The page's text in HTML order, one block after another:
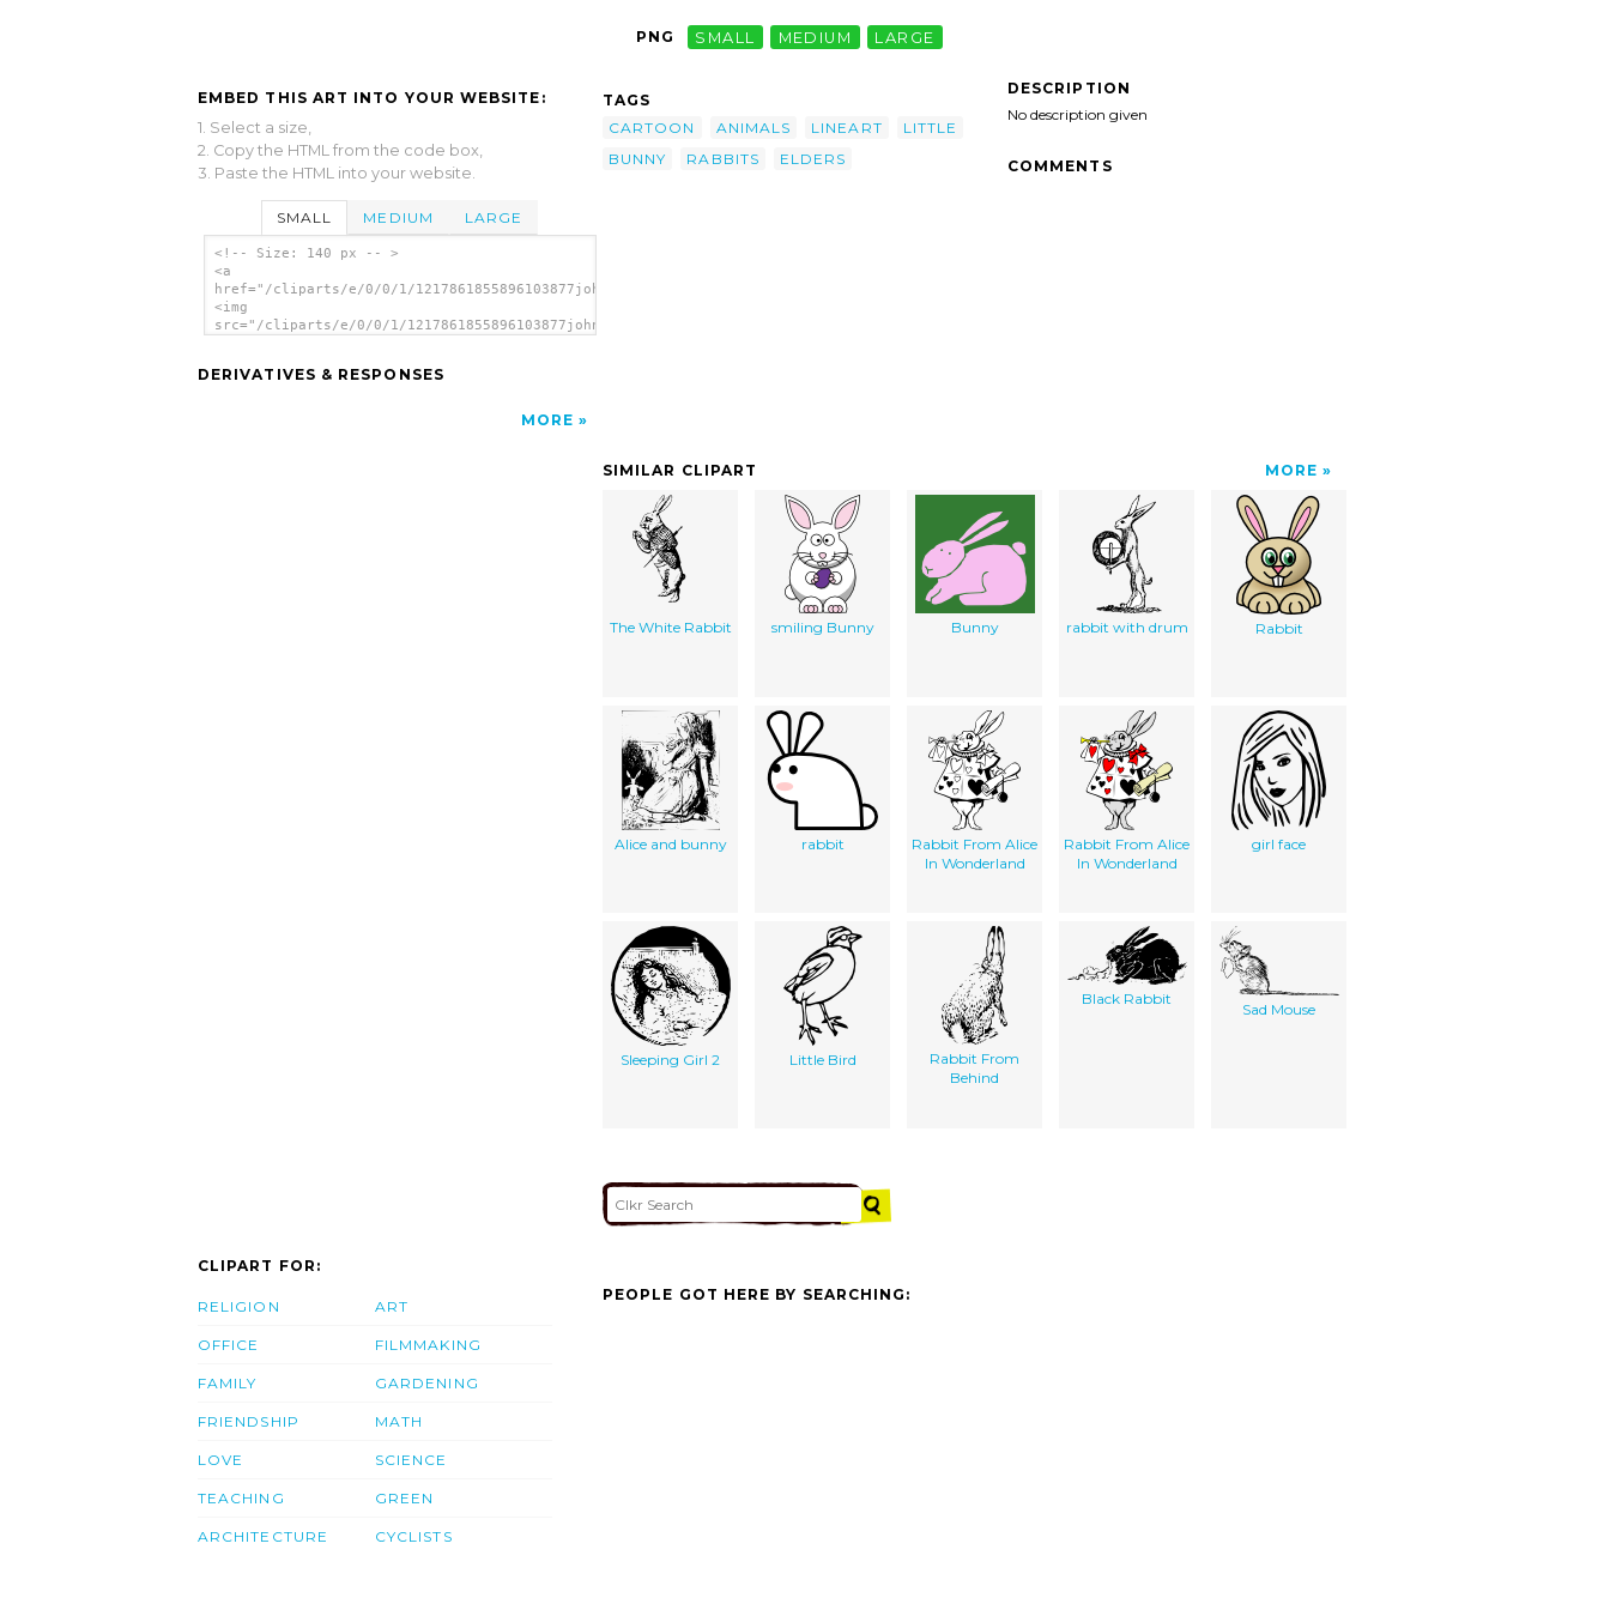
EMBED THIS ART INTO YOUR WEBSITE:
1. Select a size,
2. Copy the HTML from the code box,
3. Paste the HTML into your website.
SMALL MEDIUM LARGE
<!-- Size: 140 px -- >
<a
href="/cliparts/e/0/0/1/1217861855896103877johnny_automatic_bunny_elders.svg.thumb.png">
<img
src="/cliparts/e/0/0/1/1217861855896103877johnny_automatic_bunny_elders.svg.thumb.png"
DERIVATIVES & RESPONSES
MORE
PNG SMALL MEDIUM LARGE
TAGS
CARTOON
ANIMALS LINEART
LITTLE
BUNNY
RABBITS ELDERS
DESCRIPTION
No description given
COMMENTS
SIMILAR CLIPART MORE
The White Rabbit smiling Bunny Bunny rabbit with drum Rabbit
Alice and bunny rabbit
Rabbit From Alice
In Wonderland
Rabbit From Alice
In Wonderland
girl face
Sleeping Girl 2 Little Bird
Rabbit From
Behind
Black Rabbit
Sad Mouse
CLIPART FOR:
RELIGION
OFFICE
FAMILY
FRIENDSHIP
LOVE
TEACHING
ARCHITECTURE
ART
FILMMAKING
GARDENING
MATH
SCIENCE
GREEN
CYCLISTS
PEOPLE GOT HERE BY SEARCHING: